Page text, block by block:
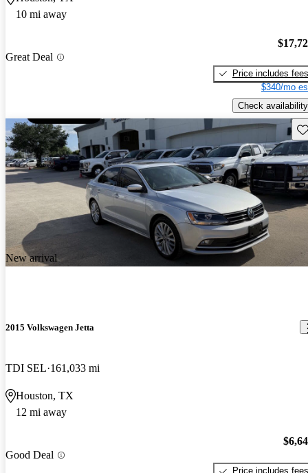
10 mi away
Great Deal
Price includes fees
$340/mo
Check availability
New arrival
2015 Volkswagen Jetta
TDI SEL 161,033 mi
Houston, TX
12 mi away
Good Deal
Price includes fees